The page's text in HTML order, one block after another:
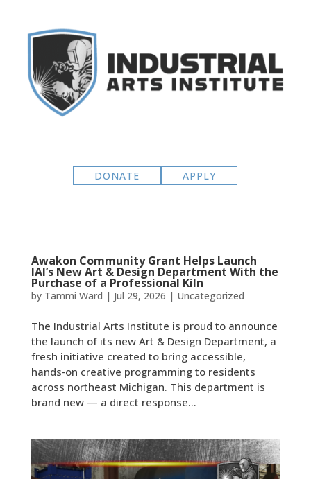
DONATE APPLY
Awakon Community Grant Helps Launch
IAI’s New Art & Design Department With the
Purchase of a Professional Kiln
by Tammi Ward | Jul 29, 2026 | Uncategorized
The Industrial Arts Institute is proud to announce
the launch of its new Art & Design Department, a
fresh initiative created to bring accessible,
hands‑on creative programming to residents
across northeast Michigan. This department is
brand new — a direct response...